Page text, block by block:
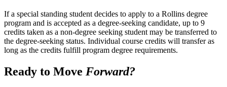
If a special standing student decides to apply to a Rollins degree
program and is accepted as a degree-seeking candidate, up to 9
credits taken as a non-degree seeking student may be transferred to
the degree-seeking status. Individual course credits will transfer as
long as the credits fulfill program degree requirements.
Ready to Move Forward?